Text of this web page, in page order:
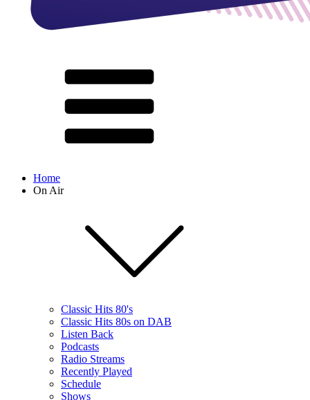
Home
On Air
Classic Hits 80's
Classic Hits 80s on DAB
Listen Back
Podcasts
Radio Streams
Recently Played
Schedule
Shows